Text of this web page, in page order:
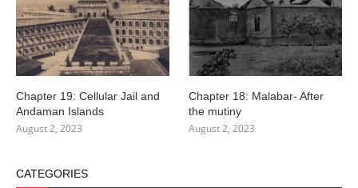
Chapter 19: Cellular Jail and
Andaman Islands
August 2, 2023
Chapter 18: Malabar- After
the mutiny
August 2, 2023
CATEGORIES